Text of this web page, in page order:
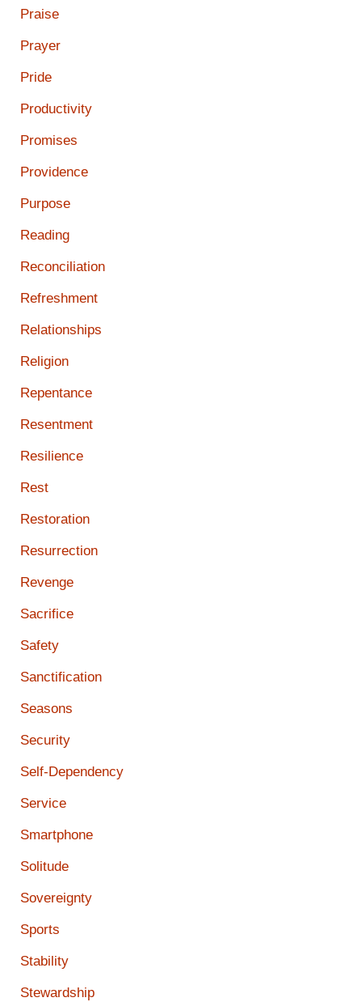
Praise
Prayer
Pride
Productivity
Promises
Providence
Purpose
Reading
Reconciliation
Refreshment
Relationships
Religion
Repentance
Resentment
Resilience
Rest
Restoration
Resurrection
Revenge
Sacrifice
Safety
Sanctification
Seasons
Security
Self-Dependency
Service
Smartphone
Solitude
Sovereignty
Sports
Stability
Stewardship